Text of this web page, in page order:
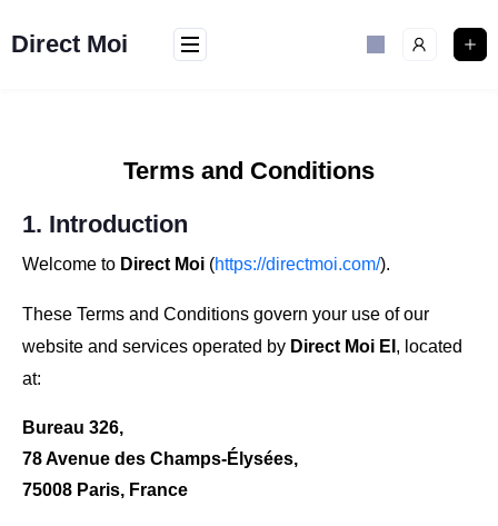
Direct Moi
Terms and Conditions
1. Introduction
Welcome to Direct Moi (https://directmoi.com/).
These Terms and Conditions govern your use of our
website and services operated by Direct Moi EI , located
at:
Bureau 326,
78 Avenue des Champs-Élysées,
75008 Paris, France